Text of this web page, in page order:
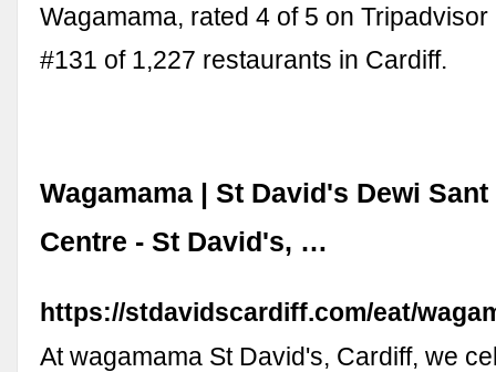
Wagamama, rated 4 of 5 on
#131 of 1,227 restaurants in Cardiff.
Wagamama | St David's Dewi
Centre - St David's, …
https://stdavidscardiff.com/eat/
At wagamama St David's, Cardiff, we